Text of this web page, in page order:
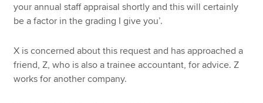
your annual staff appraisal shortly and this will certainly
be a factor in the grading I give you’.
X is concerned about this request and has approached a
friend, Z, who is also a trainee accountant, for advice. Z
works for another company.